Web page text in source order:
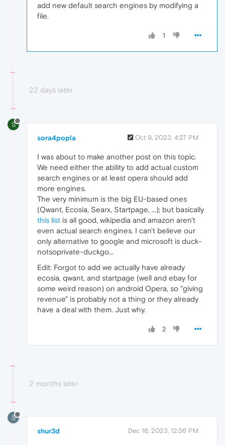
add new default search engines by modifying a
file.
1
22 days later
S
sora4popla Oct 9, 2023, 4:27 PM
I was about to make another post on this topic.
We need either the ability to add actual custom
search engines or at least opera should add
more engines.
The very minimum is the big EU-based ones
(Qwant, Ecosia, Searx, Startpage, ...); but basically
this list is all good, wikipedia and amazon aren't
even actual search engines. I can't believe our
only alternative to google and microsoft is duck-
notsoprivate-duckgo...
Edit: Forgot to add we actually have already
ecosia, qwant, and startpage (well and ebay for
some weird reason) on android Opera, so "giving
revenue" is probably not a thing or they already
have a deal with them. Just why.
2
2 months later
S
shur3d Dec 16, 2023, 12:36 PM